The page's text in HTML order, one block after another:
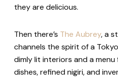
they are delicious.
Then there’s The Aubrey, a
channels the spirit of a
dimly lit interiors and a
dishes, refined nigiri, and